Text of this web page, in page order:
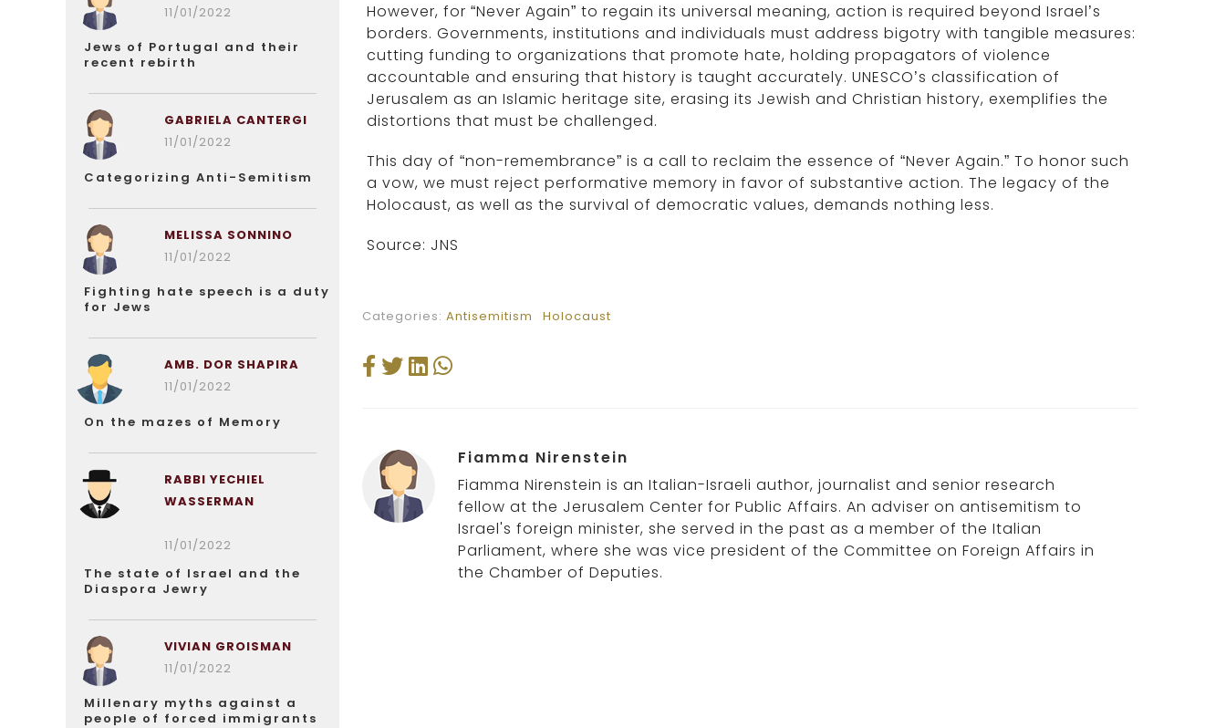
11/01/2022
Jews of Portugal and their
recent rebirth
GABRIELA CANTERGI
11/01/2022
Categorizing Anti-Semitism
MELISSA SONNINO
11/01/2022
Fighting hate speech is a duty
for Jews
AMB. DOR SHAPIRA
11/01/2022
On the mazes of Memory
RABBI YECHIEL
WASSERMAN
11/01/2022
The state of Israel and the
Diaspora Jewry
VIVIAN GROISMAN
11/01/2022
Millenary myths against a
people of forced immigrants
However, for “Never Again” to regain its universal meaning, action is required beyond Israel’s
borders. Governments, institutions and individuals must address bigotry with tangible measures:
cutting funding to organizations that promote hate, holding propagators of violence
accountable and ensuring that history is taught accurately. UNESCO’s classification of
Jerusalem as an Islamic heritage site, erasing its Jewish and Christian history, exemplifies the
distortions that must be challenged.
This day of “non-remembrance” is a call to reclaim the essence of “Never Again.” To honor such
a vow, we must reject performative memory in favor of substantive action. The legacy of the
Holocaust, as well as the survival of democratic values, demands nothing less.
Source: JNS
Categories: Antisemitism Holocaust
Fiamma Nirenstein
Fiamma Nirenstein is an Italian-Israeli author, journalist and senior research
fellow at the Jerusalem Center for Public Affairs. An adviser on antisemitism to
Israel's foreign minister, she served in the past as a member of the Italian
Parliament, where she was vice president of the Committee on Foreign Affairs in
the Chamber of Deputies.